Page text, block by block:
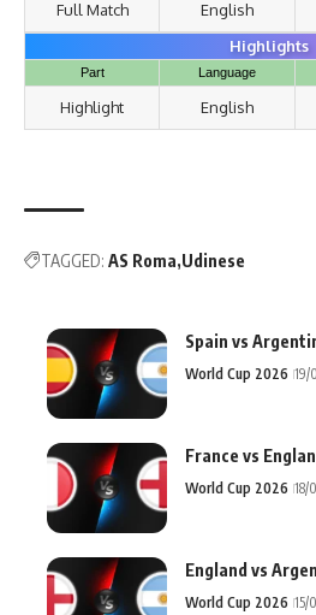
Full Match English
Highlights
Part Language
Highlight English
TAGGED: AS Roma Udinese
Spain vs
World Cup 2026 19/
France vs
World Cup 2026 18/
England vs
World Cup 2026 15/